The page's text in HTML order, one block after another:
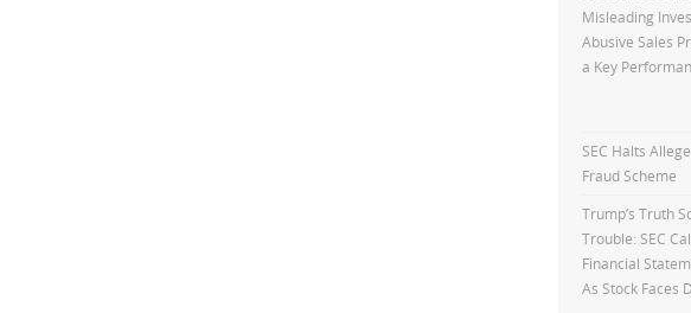
Misleading
Abusive Sales
a Key
SEC Halts
Fraud Scheme
Trump’s Truth
Trouble: SEC
Financial
As Stock Faces